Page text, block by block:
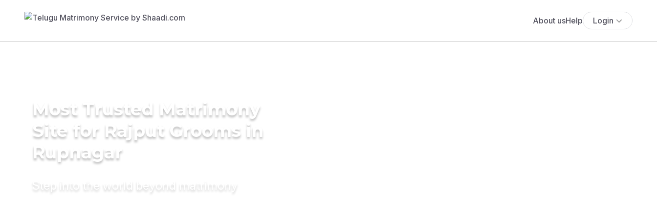
About usHelp Login
Most Trusted Matrimony
Site for Rajput Grooms in
Rupnagar
Step into the world beyond matrimony